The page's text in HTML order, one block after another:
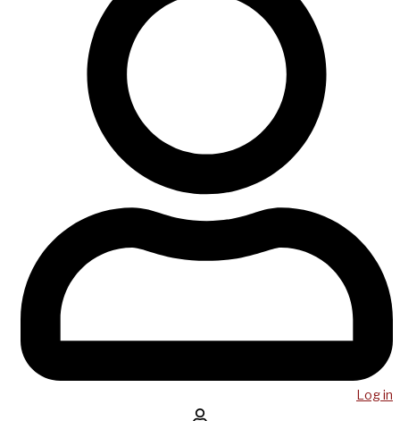
Log in